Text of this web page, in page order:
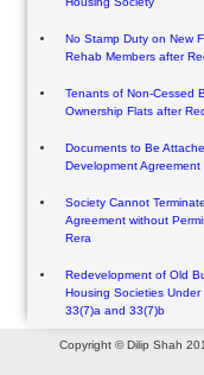
No Stamp Duty on New
Rehab Members after
Tenants of Non-Cessed
Ownership Flats after
Documents to Be
Development Agreement
Society Cannot
Agreement without
Rera
Redevelopment of Old
Housing Societies Under
33(7)a and 33(7)b
Copyright © Dilip Shah